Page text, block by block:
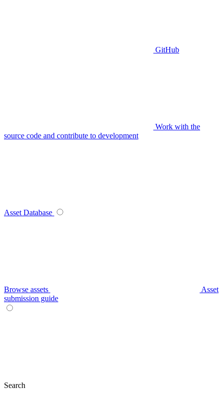
GitHub
Work with the
source code and contribute to development
Asset Database
Browse assets
Asset
submission guide
Search